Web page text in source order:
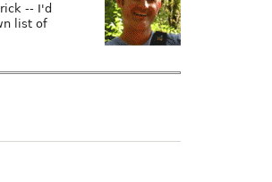
-- I'd
list of